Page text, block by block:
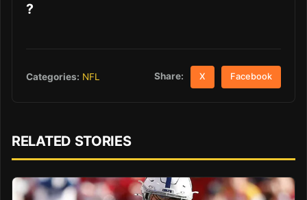
?
Categories: NFL Share: X Facebook
RELATED STORIES